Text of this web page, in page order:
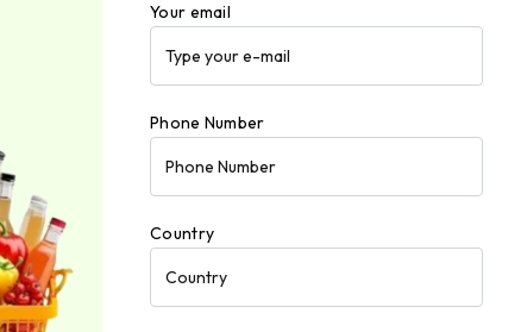
Your email
Phone Number
Country